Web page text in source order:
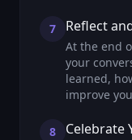
7 Reflect
At the end
your
learned,
improve
8 Celebrate